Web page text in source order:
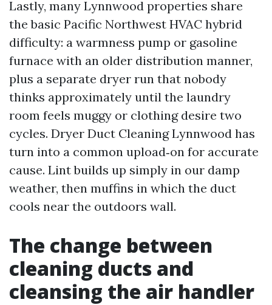
Lastly, many Lynnwood properties share
the basic Pacific Northwest HVAC hybrid
difficulty: a warmness pump or gasoline
furnace with an older distribution manner,
plus a separate dryer run that nobody
thinks approximately until the laundry
room feels muggy or clothing desire two
cycles. Dryer Duct Cleaning Lynnwood has
turn into a common upload‑on for accurate
cause. Lint builds up simply in our damp
weather, then muffins in which the duct
cools near the outdoors wall.
The change between
cleaning ducts and
cleansing the air handler